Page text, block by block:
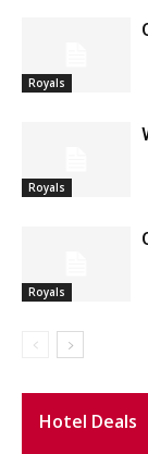
Royals
Royals
Royals
Hotel Deals